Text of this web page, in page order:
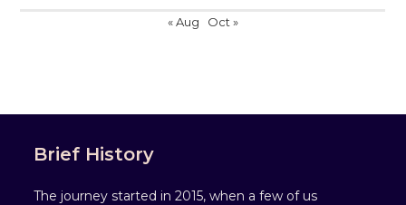
« Aug Oct »
Brief History
The journey started in 2015, when a few of us